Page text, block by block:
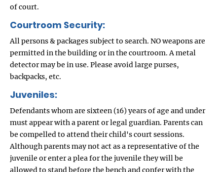
of court.
Courtroom Security:
All persons & packages subject to search. NO weapons are
permitted in the building or in the courtroom. A metal
detector may be in use. Please avoid large purses,
backpacks, etc.
Juveniles:
Defendants whom are sixteen (16) years of age and under
must appear with a parent or legal guardian. Parents can
be compelled to attend their child's court sessions.
Although parents may not act as a representative of the
juvenile or enter a plea for the juvenile they will be
allowed to stand before the bench and confer with the